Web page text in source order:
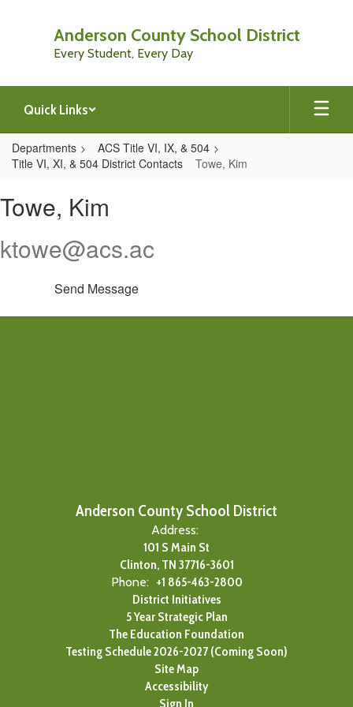
Anderson County School District
Every Student, Every Day
Quick Links
Departments
ACS Title VI, IX, & 504
Title VI, XI, & 504 District Contacts
Towe, Kim
Kim
Towe, Kim
ktowe@acs.ac
Send Message
Anderson County School District
Address:
101 S Main St
Clinton, TN 37716-3601
Phone: +1 865-463-2800
District Initiatives
5 Year Strategic Plan
The Education Foundation
Testing Schedule 2026-2027 (Coming Soon)
Site Map
Accessibility
Sign In